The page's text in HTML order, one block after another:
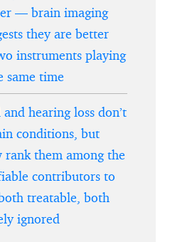
— brain imaging
they are better
instruments playing
same time
hearing loss don’t
conditions, but
rank them among the
contributors to
treatable, both
ignored